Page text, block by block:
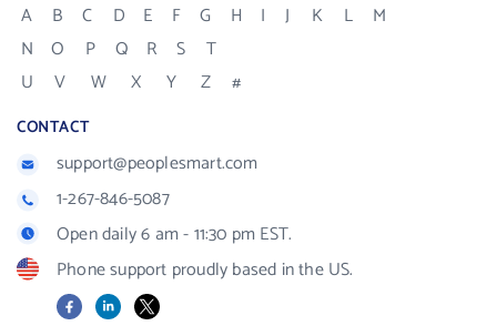
A B C D E F G H I J K L
M
N
O P Q R S
T
U
V W X Y Z #
CONTACT
support@peoplesmart.com
1-267-846-5087
Open daily 6 am - 11:30 pm EST.
Phone support proudly based in the US.
FacebookLinkedIn
X